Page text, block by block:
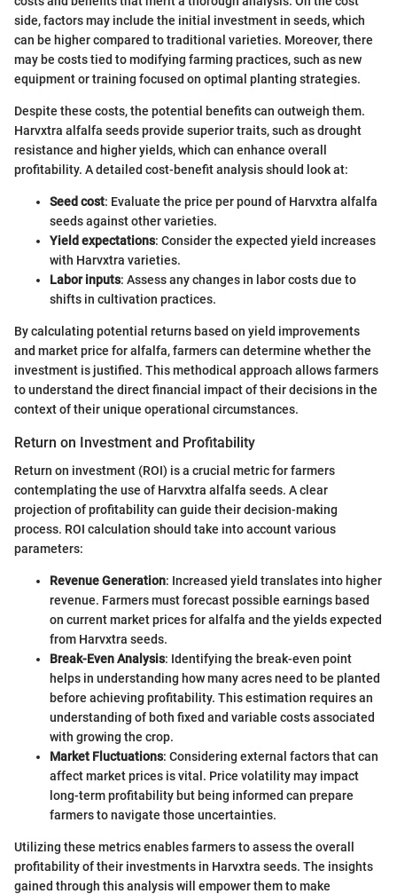
side, factors may include the initial investment in seeds, which
can be higher compared to traditional varieties. Moreover, there
may be costs tied to modifying farming practices, such as new
equipment or training focused on optimal planting strategies.
Despite these costs, the potential benefits can outweigh them.
Harvxtra alfalfa seeds provide superior traits, such as drought
resistance and higher yields, which can enhance overall
profitability. A detailed cost-benefit analysis should look at:
Seed cost: Evaluate the price per pound of Harvxtra alfalfa
seeds against other varieties.
Yield expectations: Consider the expected yield increases
with Harvxtra varieties.
Labor inputs: Assess any changes in labor costs due to
shifts in cultivation practices.
By calculating potential returns based on yield improvements
and market price for alfalfa, farmers can determine whether the
investment is justified. This methodical approach allows farmers
to understand the direct financial impact of their decisions in the
context of their unique operational circumstances.
Return on Investment and Profitability
Return on investment (ROI) is a crucial metric for farmers
contemplating the use of Harvxtra alfalfa seeds. A clear
projection of profitability can guide their decision-making
process. ROI calculation should take into account various
parameters:
Revenue Generation: Increased yield translates into higher
revenue. Farmers must forecast possible earnings based
on current market prices for alfalfa and the yields expected
from Harvxtra seeds.
Break-Even Analysis: Identifying the break-even point
helps in understanding how many acres need to be planted
before achieving profitability. This estimation requires an
understanding of both fixed and variable costs associated
with growing the crop.
Market Fluctuations: Considering external factors that can
affect market prices is vital. Price volatility may impact
long-term profitability but being informed can prepare
farmers to navigate those uncertainties.
Utilizing these metrics enables farmers to assess the overall
profitability of their investments in Harvxtra seeds. The insights
gained through this analysis will empower them to make